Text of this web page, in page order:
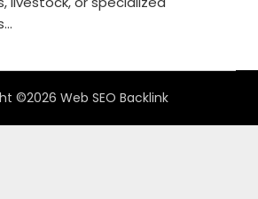
©2026 Web SEO Backlink